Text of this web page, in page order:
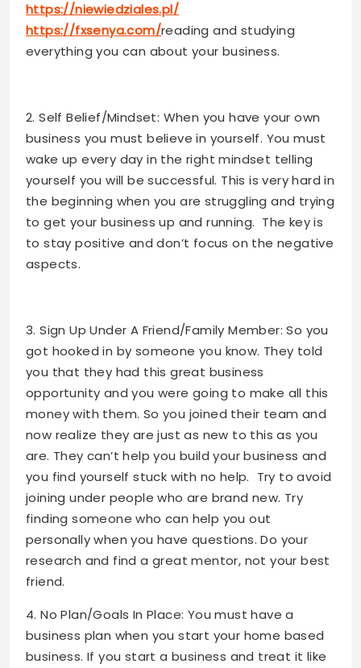
https://niewiedziales.pl/
https://fxsenya.com/reading and studying
everything you can about your business.
2. Self Belief/Mindset: When you have your own
business you must believe in yourself. You must
wake up every day in the right mindset telling
yourself you will be successful. This is very hard in
the beginning when you are struggling and trying
to get your business up and running. The key is
to stay positive and don’t focus on the negative
aspects.
3. Sign Up Under A Friend/Family Member: So you
got hooked in by someone you know. They told
you that they had this great business
opportunity and you were going to make all this
money with them. So you joined their team and
now realize they are just as new to this as you
are. They can’t help you build your business and
you find yourself stuck with no help. Try to avoid
joining under people who are brand new. Try
finding someone who can help you out
personally when you have questions. Do your
research and find a great mentor, not your best
friend.
4. No Plan/Goals In Place: You must have a
business plan when you start your home based
business. If you start a business and treat it like